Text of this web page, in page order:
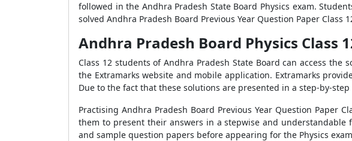
followed in the Andhra Pradesh State Board Physics exam.
solved Andhra Pradesh Board Previous Year Question Paper
Andhra Pradesh Board Physics Class
Class 12 students of Andhra Pradesh State Board can access the
the Extramarks website and mobile application. Extramarks
Due to the fact that these solutions are presented in a step-by-
Practising Andhra Pradesh Board Previous Year Question Paper
them to present their answers in a stepwise and understandable
and sample question papers before appearing for the Physics